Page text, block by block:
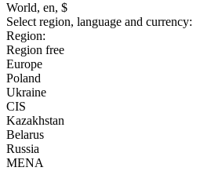
World, en, $
Select region, language and currency:
Region:
Region free
Europe
Poland
Ukraine
CIS
Kazakhstan
Belarus
Russia
MENA